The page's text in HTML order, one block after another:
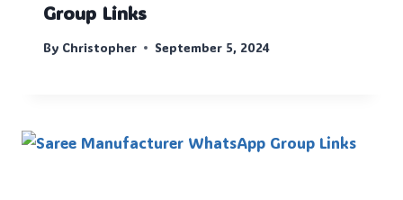
Group Links
By Christopher September 5, 2024